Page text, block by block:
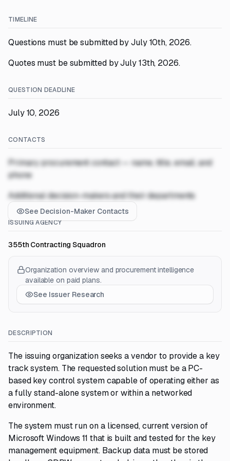
TIMELINE
Questions must be submitted by July 10th, 2026.
Quotes must be submitted by July 13th, 2026.
QUESTION DEADLINE
July 10, 2026
CONTACTS
Primary procurement contact — name, title, email, and
phone
Additional decision-makers and their departments
See Decision-Maker Contacts
ISSUING AGENCY
355th Contracting Squadron
Organization overview and procurement intelligence
available on paid plans.
See Issuer Research
DESCRIPTION
The issuing organization seeks a vendor to provide a key
track system. The requested solution must be a PC-
based key control system capable of operating either as
a fully stand-alone system or within a networked
environment.
The system must run on a licensed, current version of
Microsoft Windows 11 that is built and tested for the key
management equipment. Backup data must be stored